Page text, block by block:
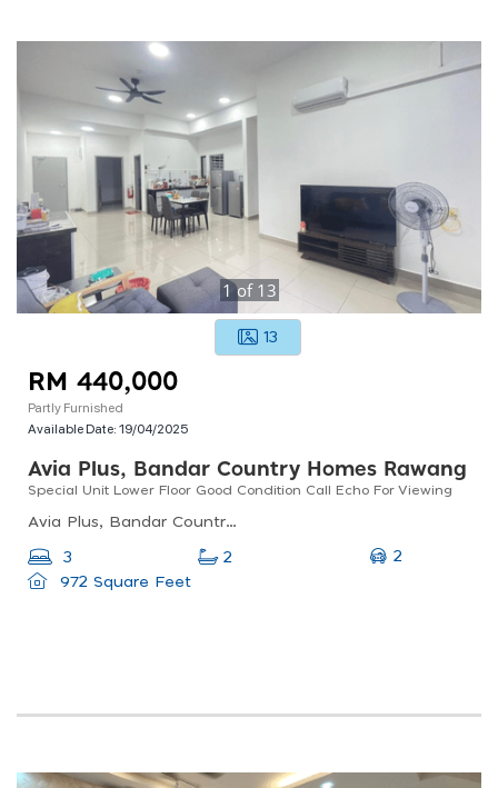
1of 13
13
RM 440,000
Partly Furnished
Available Date:19/04/2025
Avia Plus, Bandar Country Homes Rawang
Special Unit Lower Floor Good Condition Call Echo For Viewing
Avia Plus, Bandar Country Homes, Jalan Desa Utama, Bandar Country Homes, Rawang, Selangor, Malaysia
3 2
2
972 Square Feet